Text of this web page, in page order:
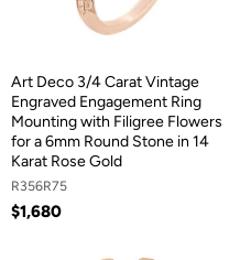
Art Deco 3/4 Carat Vintage
Engraved Engagement Ring
Mounting with Filigree Flowers
for a 6mm Round Stone in 14
Karat Rose Gold
R356R75
$1,680